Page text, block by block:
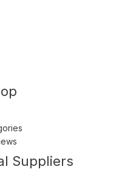
Suppliers
LinkedIn
Get Support